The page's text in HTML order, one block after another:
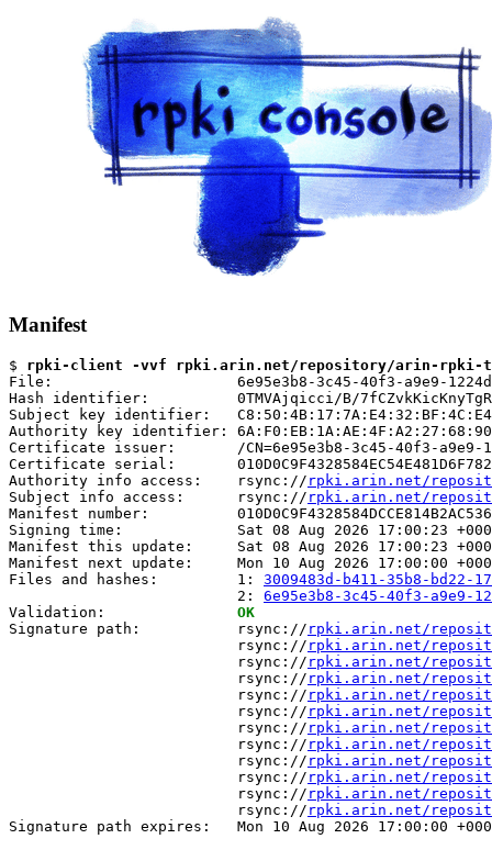
Manifest
$ rpki-client -vvf rpki.arin.net/repository/arin-rpki-ta/
File:                     6e95e3b8-3c45-40f3-a9e9-
Hash identifier:          0TMVAjqicci/B/
Subject key identifier:
Authority key identifier:
Certificate issuer:       /CN=6e95e3b8-3c45-40f3-a9e9-
Certificate serial:
Authority info access:    rsync:// rpki.arin.net/
Subject info access:      rsync:// rpki.arin.net/
Manifest number:
Signing time:             Sat 08 Aug 2026 17:00:23
Manifest this update:     Sat 08 Aug 2026 17:00:23
Manifest next update:     Mon 10 Aug 2026 17:00:00
Files and hashes:         1: 3009483d-b411-35b8-bd22-
                          2:
6e95e3b8-3c45-40f3-a9e9-
Validation: OK
Signature path:           rsync:// rpki.arin.net/
                          rsync://
rpki.arin.net/
                          rsync://
rpki.arin.net/
                          rsync://
rpki.arin.net/
                          rsync://
rpki.arin.net/
                          rsync://
rpki.arin.net/
                          rsync://
rpki.arin.net/
                          rsync://
rpki.arin.net/
                          rsync://
rpki.arin.net/
                          rsync://
rpki.arin.net/
                          rsync://
rpki.arin.net/
                          rsync://
rpki.arin.net/
Signature path expires:   Mon 10 Aug 2026 17:00:00